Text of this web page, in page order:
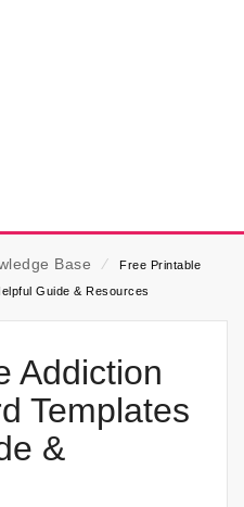
Base ⁄
Free Printable
Guide & Resources
Addiction
Templates
&